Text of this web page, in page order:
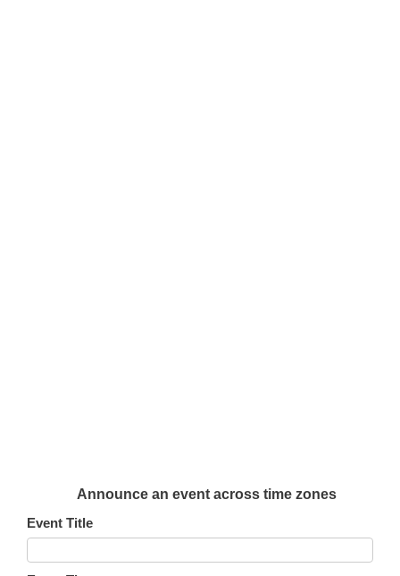
Announce an event across time zones
Event Title